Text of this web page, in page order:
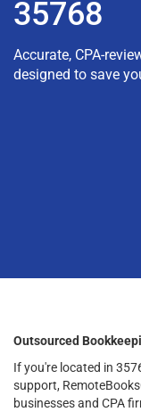
35768
Accurate, CPA-
designed to save
Outsourced
If you're located in
support,
businesses and CPA